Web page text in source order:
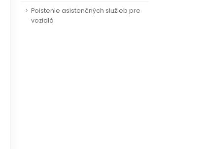
Poistenie asistenčných služieb pre
vozidlá